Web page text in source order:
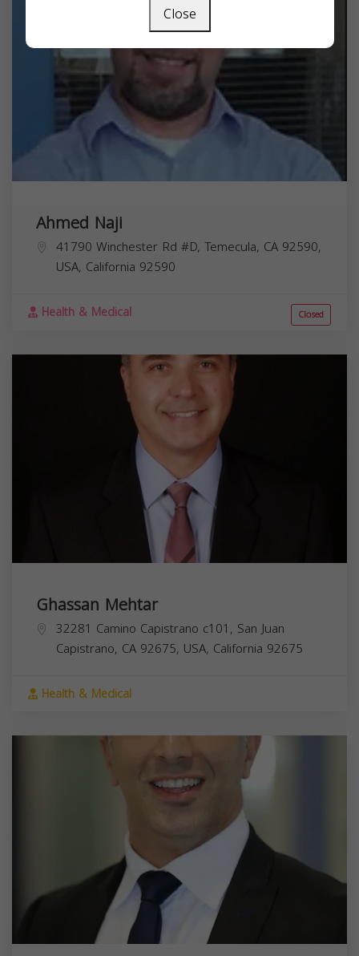
Ahmed Naji
41790 Winchester Rd #D, Temecula, CA 92590,
USA, California 92590
Health & Medical Closed
Ghassan Mehtar
32281 Camino Capistrano c101, San Juan
Capistrano, CA 92675, USA, California 92675
Health & Medical
Close